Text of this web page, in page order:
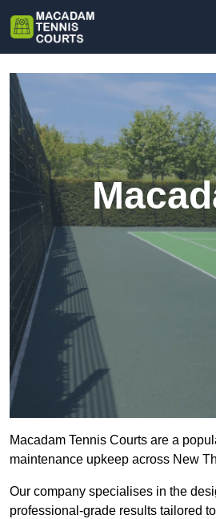
Macadam Tennis Courts are a
maintenance upkeep across New
Our company specialises in the
professional-grade results tailored